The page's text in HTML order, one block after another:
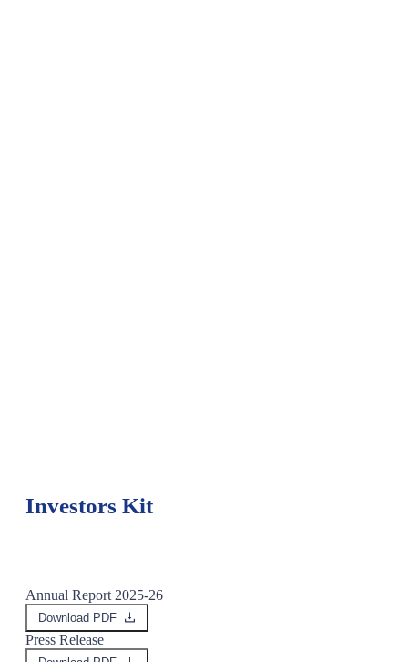
Investors Kit
Annual Report 2025-26
Download PDF
Press Release